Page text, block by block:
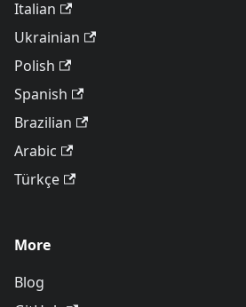
Italian
Ukrainian
Polish
Spanish
Brazilian
Arabic
Türkçe
More
Blog